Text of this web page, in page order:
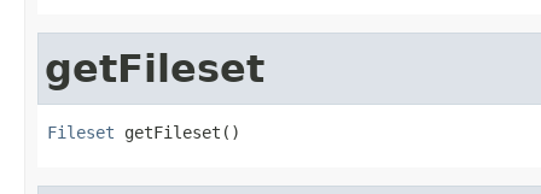
getFileset
Fileset getFileset()